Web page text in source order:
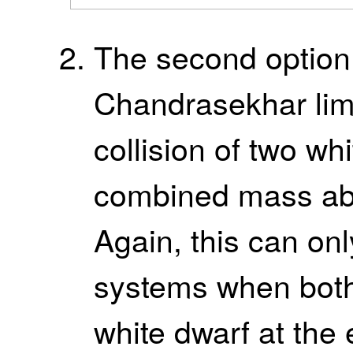
The second
Chandrasekhar
collision of two
combined mass
Again, this can
systems when
white dwarf at the